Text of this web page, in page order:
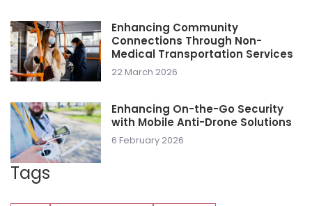
Enhancing Community
Connections Through Non-
Medical Transportation Services
22 March 2026
Enhancing On-the-Go Security
with Mobile Anti-Drone Solutions
6 February 2026
Tags